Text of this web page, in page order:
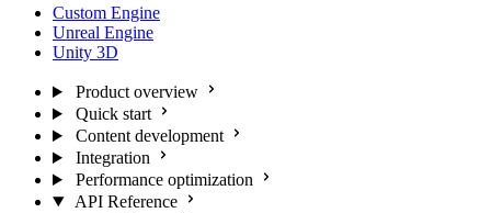
Custom Engine
Unreal Engine
Unity 3D
Product overview
Quick start
Content development
Integration
Performance optimization
API Reference